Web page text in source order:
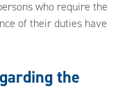
who require the
of their duties have
the